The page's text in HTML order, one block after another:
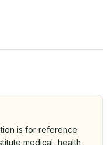
is for reference
medical, health,